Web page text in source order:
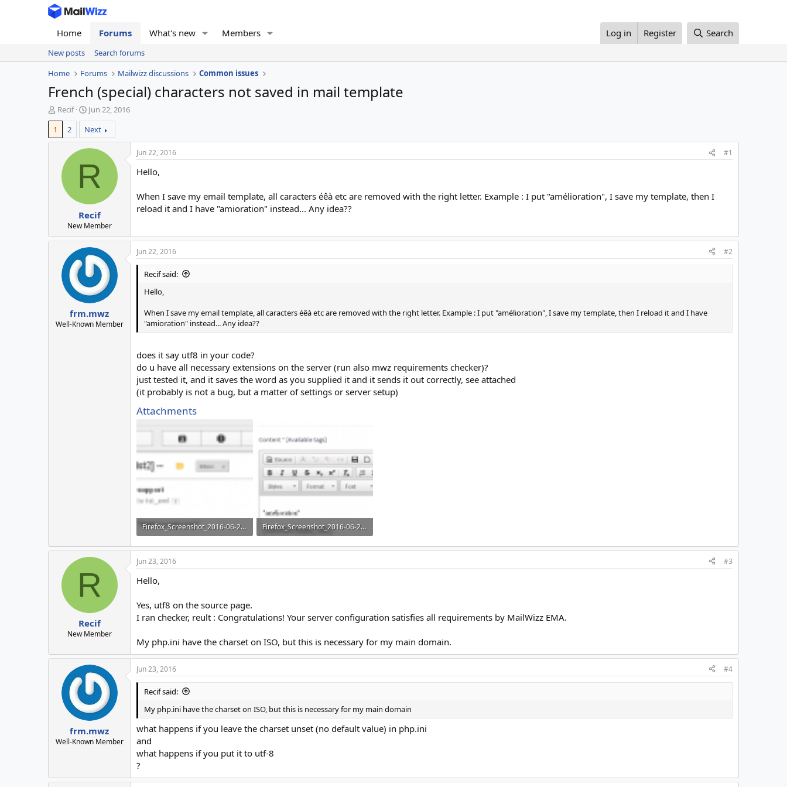
Home Forums What's new Members Log in Register Search
New posts
Search forums
Home
Forums Mailwizz discussions Common issues
French (special) characters not saved in mail template
T
h
e
r
Recif
S
t
a
r
t
Jun 22, 2016
1
2 Next
R
Recif
New Member
Jun 22, 2016 #1
Hello,
When I save my email template, all caracters éêà etc are removed with the right letter. Example : I put "amélioration", I save my template, then I
reload it and I have "amioration" instead... Any idea??
frm.mwz
Well-Known Member
Jun 22, 2016 #2
Recif said:
Hello,
When I save my email template, all caracters éêà etc are removed with the right letter. Example : I put "amélioration", I save my template, then I reload it and I have
"amioration" instead... Any idea??
does it say utf8 in your code?
do u have all necessary extensions on the server (run also mwz requirements checker)?
just tested it, and it saves the word as you supplied it and it sends it out correctly, see attached
(it probably is not a bug, but a matter of settings or server setup)
Attachments
Firefox_Screenshot_2016-06-22T22-43-47.824Z.png
3.7 KB · Views: 5
Firefox_Screenshot_2016-06-22T22-45-09.198Z.png
9.9 KB · Views: 5
R
Recif
New Member
Jun 23, 2016 #3
Hello,
Yes, utf8 on the source page.
I ran checker, reult : Congratulations! Your server configuration satisfies all requirements by MailWizz EMA.
My php.ini have the charset on ISO, but this is necessary for my main domain.
frm.mwz
Well-Known Member
Jun 23, 2016 #4
Recif said:
My php.ini have the charset on ISO, but this is necessary for my main domain
what happens if you leave the charset unset (no default value) in php.ini
and
what happens if you put it to utf-8
?